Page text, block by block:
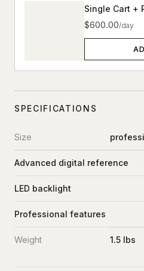
Single Cart +
$600.00/day
SPECIFICATIONS
Size
Advanced digital reference
LED backlight
Professional features
Weight 1.5 lbs